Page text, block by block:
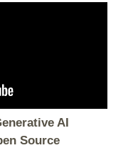
AI
Source